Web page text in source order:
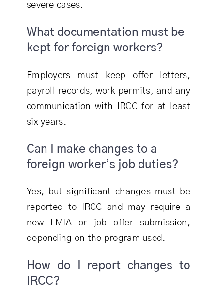
severe cases.
What documentation must be
kept for foreign workers?
Employers must keep offer letters,
payroll records, work permits, and any
communication with IRCC for at least
six years.
Can I make changes to a
foreign worker’s job duties?
Yes, but significant changes must be
reported to IRCC and may require a
new LMIA or job offer submission,
depending on the program used.
How do I report changes to
IRCC?